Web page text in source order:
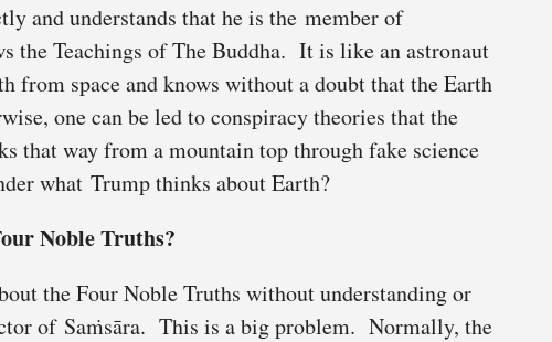
and understands that he is the member of
the Teachings of The Buddha. It is like an astronaut
from space and knows without a doubt that the Earth
one can be led to conspiracy theories that the
that way from a mountain top through fake science
what Trump thinks about Earth?
Noble Truths?
the Four Noble Truths without understanding or
of Saṁsāra. This is a big problem. Normally, the